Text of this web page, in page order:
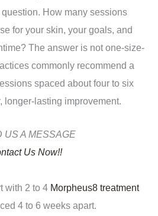
How many sessions
for your skin, your goals, and
The answer is not one-size-
commonly recommend a
spaced about four to six
longer-lasting improvement.
US A MESSAGE
Us Now!!
with 2 to 4 Morpheus8 treatment
4 to 6 weeks apart.